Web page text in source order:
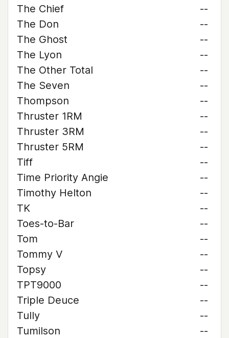
The Chief
--
The Don
--
The Ghost
--
The Lyon
--
The Other Total
--
The Seven
--
Thompson
--
Thruster 1RM
--
Thruster 3RM
--
Thruster 5RM
--
Tiff
--
Time Priority Angie
--
Timothy Helton
--
TK
--
Toes-to-Bar
--
Tom
--
Tommy V
--
Topsy
--
TPT9000
--
Triple Deuce
--
Tully
--
Tumilson
--